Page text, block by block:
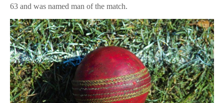
63 and was named man of the match.